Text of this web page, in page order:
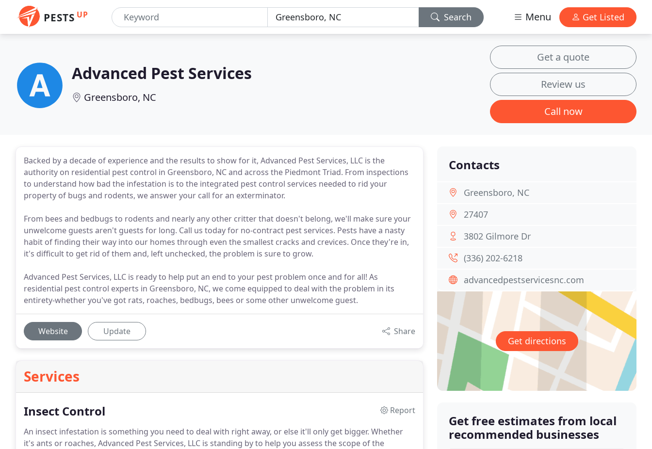
PESTS UP Search Menu Get Listed
Advanced Pest Services
Greensboro, NC
Get a quote
Review us
Call now
Backed by a decade of experience and the results to show for it, Advanced Pest Services, LLC is the
authority on residential pest control in Greensboro, NC and across the Piedmont Triad. From inspections
to understand how bad the infestation is to the integrated pest control services needed to rid your
property of bugs and rodents, we answer your call for an exterminator.
From bees and bedbugs to rodents and nearly any other critter that doesn't belong, we'll make sure your
unwelcome guests aren't guests for long. Call us today for no-contract pest services. Pests have a nasty
habit of finding their way into our homes through even the smallest cracks and crevices. Once they're in,
it's difficult to get rid of them and, left unchecked, the problem is sure to grow.
Advanced Pest Services, LLC is ready to help put an end to your pest problem once and for all! As
residential pest control experts in Greensboro, NC, we come equipped to deal with the problem in its
entirety-whether you've got rats, roaches, bedbugs, bees or some other unwelcome guest.
Website Update Share
Services
Insect Control
Report
An insect infestation is something you need to deal with right away, or else it'll only get bigger. Whether
it's ants or roaches, Advanced Pest Services, LLC is standing by to help you assess the scope of the
Contacts
Greensboro, NC
27407
3802 Gilmore Dr
(336) 202-6218
advancedpestservicesnc.com
Get directions
Get free estimates from local
recommended businesses